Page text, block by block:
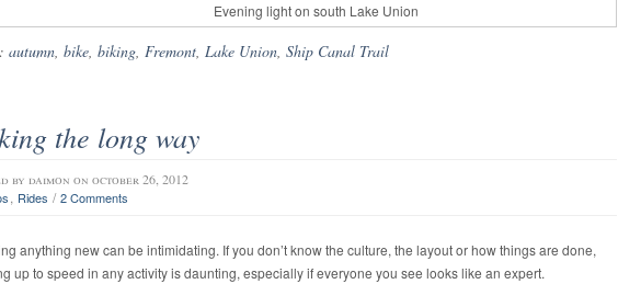
Evening light on south Lake Union
autumn, bike, biking, Fremont, Lake Union, Ship Canal Trail
the long way
by daimon on october 26, 2012
, Rides / 2 Comments
anything new can be intimidating. If you don’t know the culture, the layout or how things are done,
up to speed in any activity is daunting, especially if everyone you see looks like an expert.